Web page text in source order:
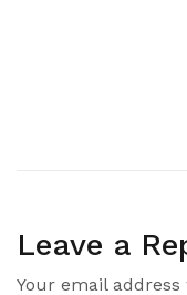
Leave a
Your email